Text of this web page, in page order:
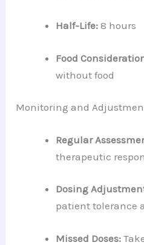
Half-Life:8 hours
Food
without food
Monitoring and
Regular
therapeutic
Dosing
patient tolerance
Missed Doses: